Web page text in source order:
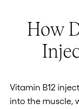
How
Vitamin B12
into the muscle,